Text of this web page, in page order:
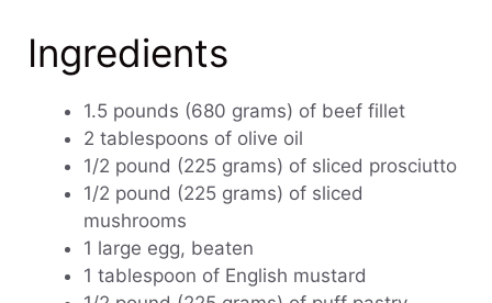
Ingredients
1.5 pounds (680 grams) of beef fillet
2 tablespoons of olive oil
1/2 pound (225 grams) of sliced prosciutto
1/2 pound (225 grams) of sliced
mushrooms
1 large egg, beaten
1 tablespoon of English mustard